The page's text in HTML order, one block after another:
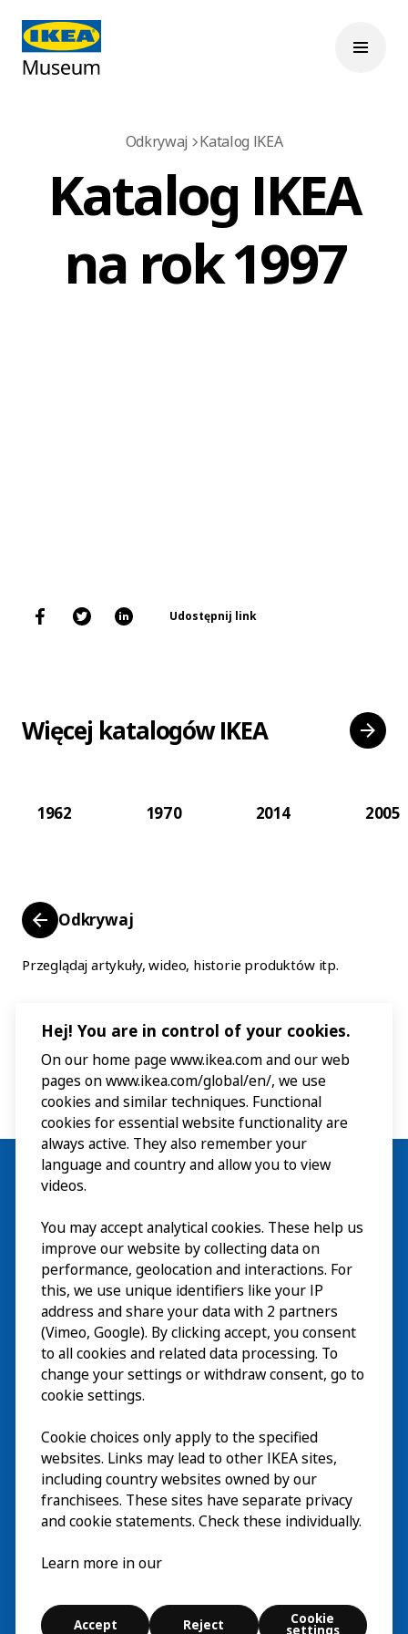
Odkrywaj Katalog IKEA
Katalog IKEA
na rok 1997
Udostępnij link
Więcej katalogów IKEA
1962 1970 2014 2005
Odkrywaj
Przeglądaj artykuły, wideo, historie produktów itp.
Wizyta
Odkrywaj
Bieżące wydarzeniaEN
O nasEN
© Inter IKEA Systems B.V. 2026
Cookie settings
Hej! You are in control of your cookies.
On our home page www.ikea.com and our web
pages on www.ikea.com/global/en/, we use
cookies and similar techniques. Functional
cookies for essential website functionality are
always active. They also remember your
language and country and allow you to view
videos.
You may accept analytical cookies. These help us
improve our website by collecting data on
performance, geolocation and interactions. For
this, we use unique identifiers like your IP
address and share your data with 2 partners
(Vimeo, Google). By clicking accept, you consent
to all cookies and related data processing. To
change your settings or withdraw consent, go to
cookie settings.
Cookie choices only apply to the specified
websites. Links may lead to other IKEA sites,
including country websites owned by our
franchisees. These sites have separate privacy
and cookie statements. Check these individually.
Learn more in our
Accept Reject Cookie
settings